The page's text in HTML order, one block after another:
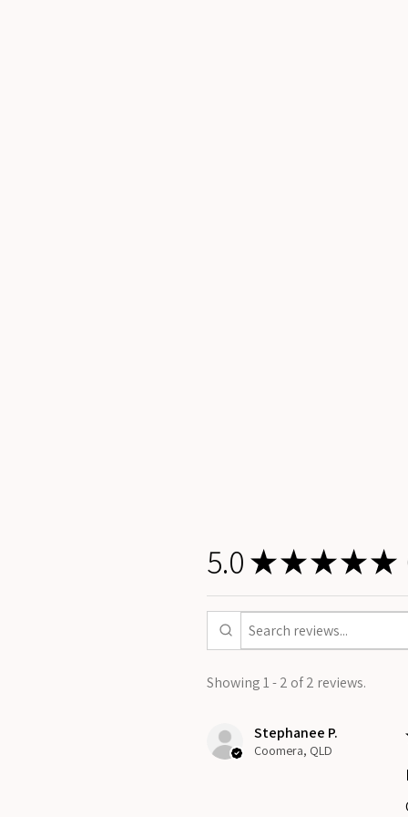
5.0 ★★★★★ 2
Showing 1 - 2 of 2 reviews.
Stephanee P.
Coomera, QLD